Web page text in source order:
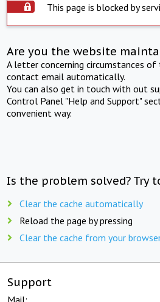
This page is blocked by
Are you the website
A letter concerning circumstances
contact email automatically.
You can also get in touch with out
Control Panel "Help and Support"
convenient way.
Is the problem solved? Try
Clear the cache automatically
Reload the page by pressing
Clear the cache from your
Support
Mail: